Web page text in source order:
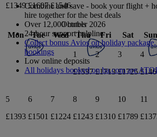
£1349 £1607 £1546
October 2026
Mon
Tue Wed Thu Fri Sat Sun
1
£1537
2
£1713
3
£1725
4
5
£1393
6
£1501
7
£1224
8
£1243
9
£1310
10
£1789
11
Combine and save - book your flight +
hire together for the best deals
Over 12,000 hotels
24-hour support helpline
Collect bonus Avios on holiday
bookings
Low online deposits
All holidays booked on ba.com are